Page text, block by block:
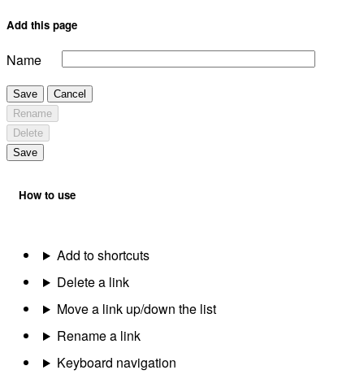
Add this page
Name
Save
Cancel
Rename
Delete
Save
How to use
Add to shortcuts
Delete a link
Move a link up/down the list
Rename a link
Keyboard navigation